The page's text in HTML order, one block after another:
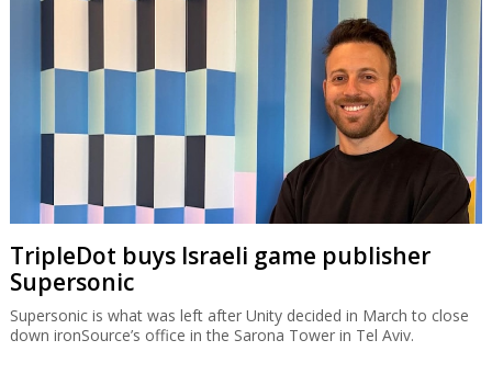
TripleDot buys Israeli game publisher
Supersonic
Supersonic is what was left after Unity decided in March to close
down ironSource’s office in the Sarona Tower in Tel Aviv.